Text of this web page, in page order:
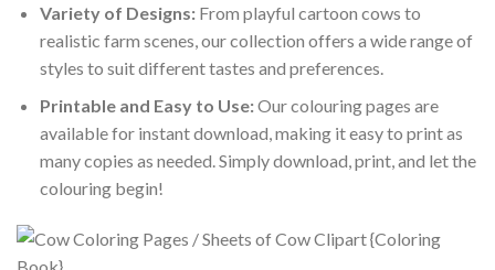
Variety of Designs:From playful cartoon cows to
realistic farm scenes, our collection offers a wide range of
styles to suit different tastes and preferences.
Printable and Easy to Use:Our colouring pages are
available for instant download, making it easy to print as
many copies as needed. Simply download, print, and let the
colouring begin!